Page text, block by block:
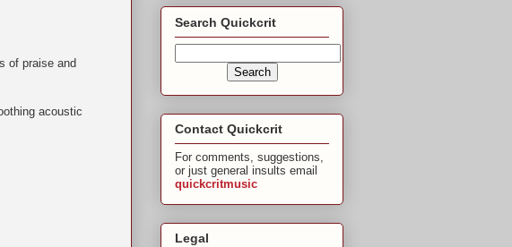
of praise and
acoustic
Search Quickcrit
Contact Quickcrit
For comments, suggestions,
or just general insults email
quickcritmusic
Legal